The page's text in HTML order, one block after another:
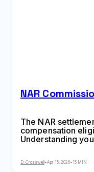
NAR
The NAR
compensation
Understanding
sale. This guide
D. Crosswell •Apr 15, 2026•15 MIN